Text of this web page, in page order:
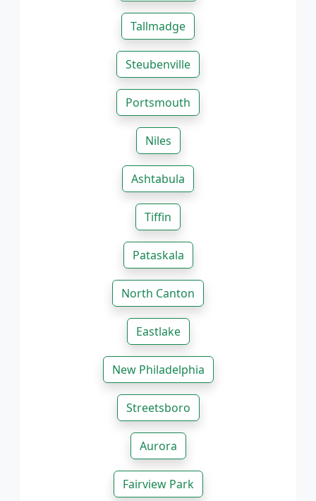
Tallmadge
Steubenville
Portsmouth
Niles
Ashtabula
Tiffin
Pataskala
North Canton
Eastlake
New Philadelphia
Streetsboro
Aurora
Fairview Park